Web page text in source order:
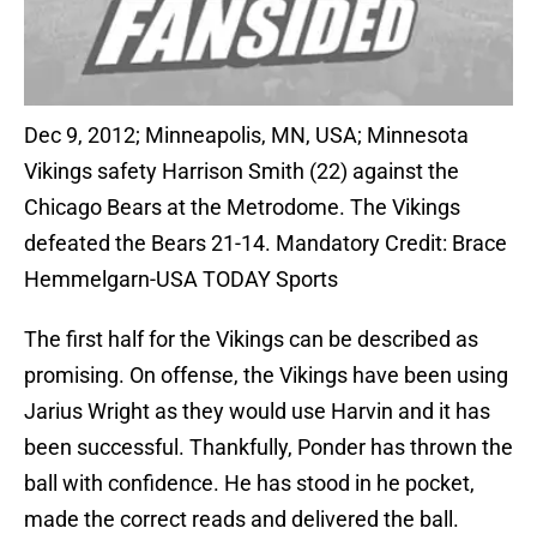
Dec 9, 2012; Minneapolis, MN, USA; Minnesota
Vikings safety Harrison Smith (22) against the
Chicago Bears at the Metrodome. The Vikings
defeated the Bears 21-14. Mandatory Credit: Brace
Hemmelgarn-USA TODAY Sports
The first half for the Vikings can be described as
promising. On offense, the Vikings have been using
Jarius Wright as they would use Harvin and it has
been successful. Thankfully, Ponder has thrown the
ball with confidence. He has stood in he pocket,
made the correct reads and delivered the ball.